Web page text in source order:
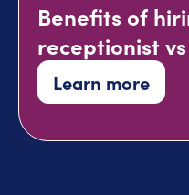
Benefits of
receptionist
Learn more